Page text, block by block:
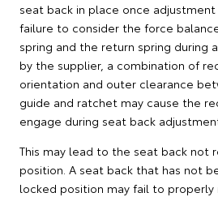
seat back in place once
failure to consider the force
spring and the return spring during
by the supplier, a combination of
orientation and outer clearance
guide and ratchet may cause the
engage during seat back
This may lead to the seat back not
position. A seat back that has not
locked position may fail to properly